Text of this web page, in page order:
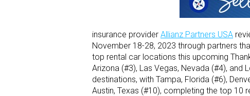
insurance provider Allianz Partners USA
November 18-28, 2023 through partners
top rental car locations this upcoming
Arizona (#3), Las Vegas, Nevada (#4), and
destinations, with Tampa, Florida (#6),
Austin, Texas (#10), completing the top 10